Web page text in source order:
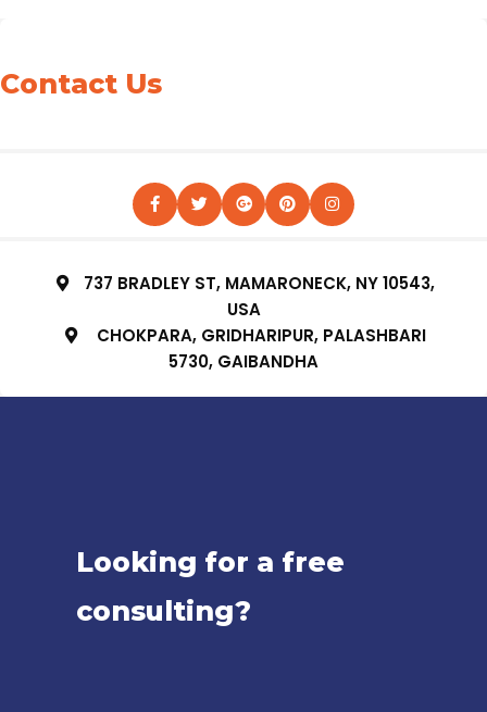
Contact Us
737 BRADLEY ST, MAMARONECK, NY 10543,
USA
CHOKPARA, GRIDHARIPUR, PALASHBARI
5730, GAIBANDHA
Looking for a free
consulting?